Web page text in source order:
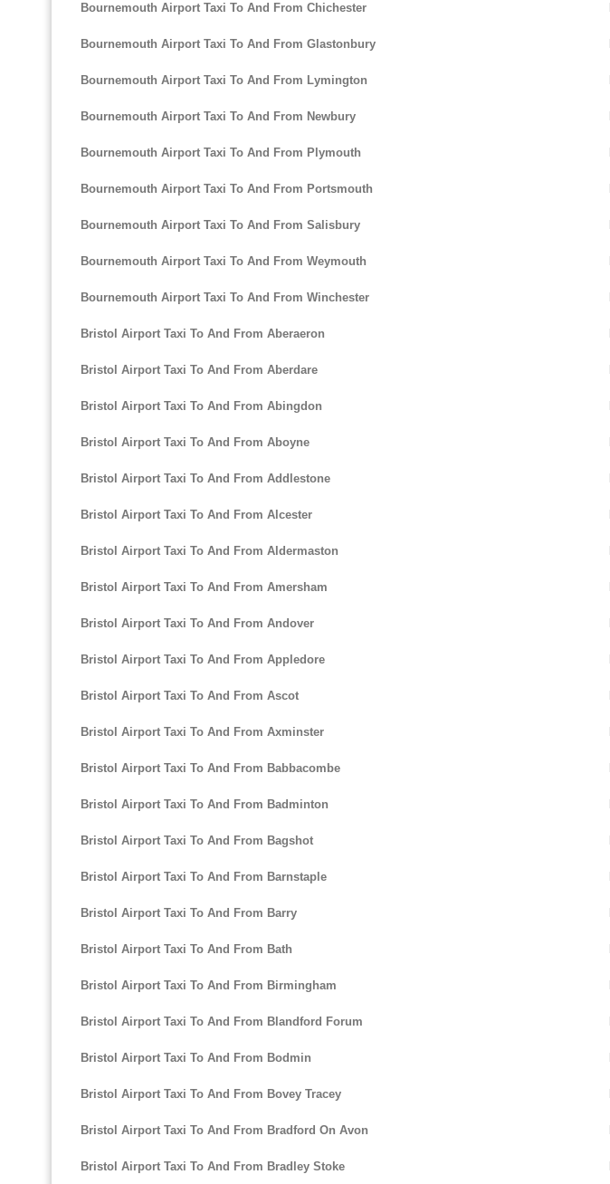
Bournemouth Airport Taxi To And From Chichester
Bournemouth Airport Taxi To And From Glastonbury
Bournemouth Airport Taxi To And From Lymington
Bournemouth Airport Taxi To And From Newbury
Bournemouth Airport Taxi To And From Plymouth
Bournemouth Airport Taxi To And From Portsmouth
Bournemouth Airport Taxi To And From Salisbury
Bournemouth Airport Taxi To And From Weymouth
Bournemouth Airport Taxi To And From Winchester
Bristol Airport Taxi To And From Aberaeron
Bristol Airport Taxi To And From Aberdare
Bristol Airport Taxi To And From Abingdon
Bristol Airport Taxi To And From Aboyne
Bristol Airport Taxi To And From Addlestone
Bristol Airport Taxi To And From Alcester
Bristol Airport Taxi To And From Aldermaston
Bristol Airport Taxi To And From Amersham
Bristol Airport Taxi To And From Andover
Bristol Airport Taxi To And From Appledore
Bristol Airport Taxi To And From Ascot
Bristol Airport Taxi To And From Axminster
Bristol Airport Taxi To And From Babbacombe
Bristol Airport Taxi To And From Badminton
Bristol Airport Taxi To And From Bagshot
Bristol Airport Taxi To And From Barnstaple
Bristol Airport Taxi To And From Barry
Bristol Airport Taxi To And From Bath
Bristol Airport Taxi To And From Birmingham
Bristol Airport Taxi To And From Blandford Forum
Bristol Airport Taxi To And From Bodmin
Bristol Airport Taxi To And From Bovey Tracey
Bristol Airport Taxi To And From Bradford On Avon
Bristol Airport Taxi To And From Bradley Stoke